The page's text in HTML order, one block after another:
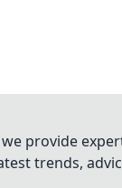
provide
trends,